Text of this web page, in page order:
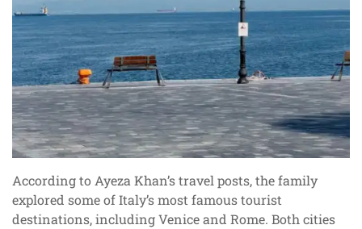
According to Ayeza Khan’s travel posts, the family
explored some of Italy’s most famous tourist
destinations, including Venice and Rome. Both cities